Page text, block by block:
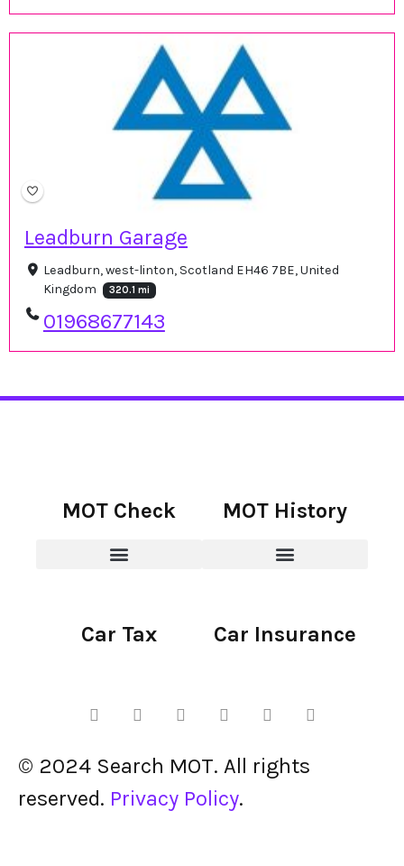
Leadburn Garage
Leadburn, west-linton, Scotland EH46 7BE, United
Kingdom
320.1 mi
01968677143
MOT Check MOT History
Car Tax Car Insurance
© 2024 Search MOT. All rights
reserved. Privacy Policy.